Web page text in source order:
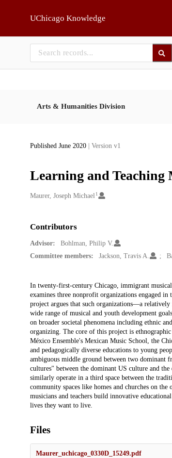
UChicago Knowledge
Arts & Humanities Division
Published June 2020 | Version v1
Learning and
Creators
Maurer, Joseph Michael 1
Contributors
Advisor:
Bohlman, Philip V.
Committee members:
Jackson, Travis A.
Description
In twenty-first-century Chicago, immigrant
examines three nonprofit organizations engaged
project argues that such organizations—a
wide range of musical and youth development
on broader societal phenomena including ethnic
organizing. The core of this project is
México Ensemble's Mexican Music School, the
and pedagogically diverse educations to young
ambiguous middle ground between two dominant
cultures" between the dominant US culture and
similarly operate in a third space between the
community spaces like homes and churches on
musicians and teachers build innovative
lives they want to live.
Files
Maurer_uchicago_0330D_15249.pdf